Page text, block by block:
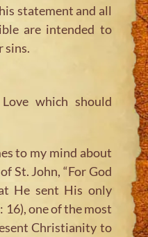
statement and all
are intended to
sins.
which should
to my mind about
St. John, “For God
He sent His only
16), one of the most
Christianity to